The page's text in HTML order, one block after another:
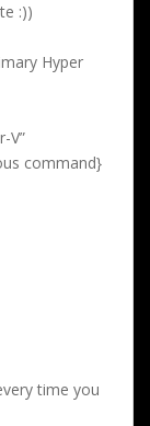
:))
Hyper
V”
command}
time you